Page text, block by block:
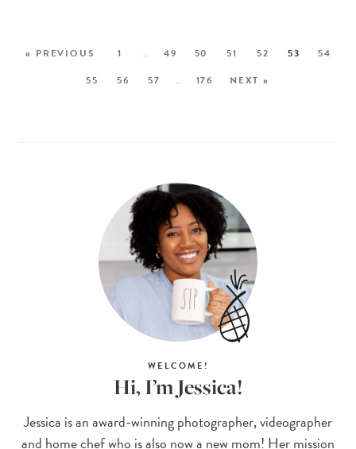
« PREVIOUS 1 … 49 50 51 52 53
54
55
56 57 … 176 NEXT »
WELCOME!
Hi, I’m Jessica!
Jessica is an award-winning photographer, videographer
and home chef who is also now a new mom! Her mission